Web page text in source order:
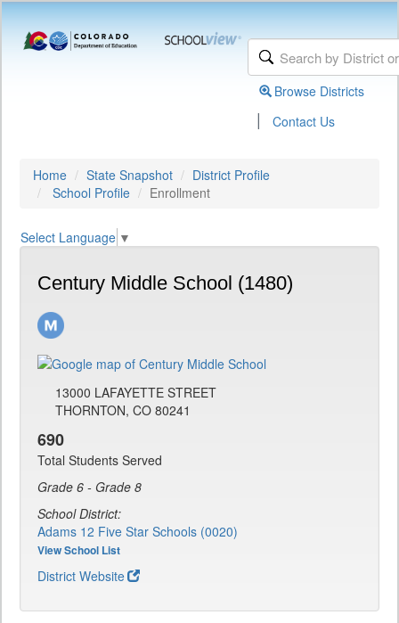
Browse Districts
| Contact Us
Home State Snapshot
District Profile
School Profile
Enrollment
Select Language ▼
Century Middle School (1480)
13000 LAFAYETTE STREET
THORNTON, CO 80241
690
Total Students Served
Grade 6 - Grade 8
School District:
Adams 12 Five Star Schools (0020)
View School List
District Website